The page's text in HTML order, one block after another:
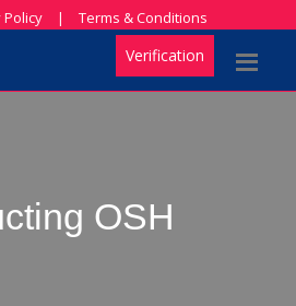
Policy | Terms & Conditions
Verification
OSH